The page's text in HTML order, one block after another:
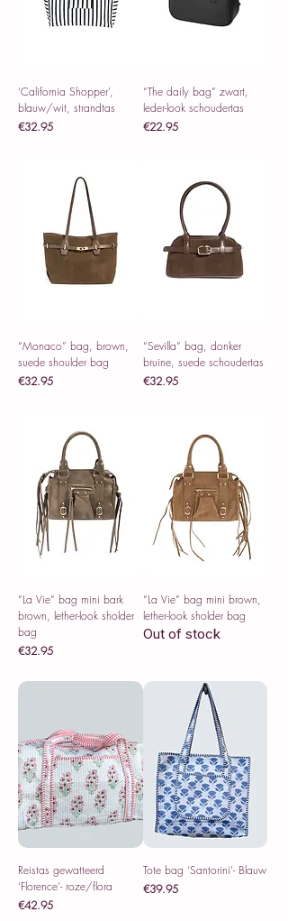
‘California Shopper’,
blauw/wit, strandtas
Price
€32.95
“The daily bag” zwart,
leder-look schoudertas
Price
€22.95
“Monaco” bag, brown,
suede shoulder bag
Price
€32.95
“Sevilla” bag, donker
bruine, suede schoudertas
Price
€32.95
“La Vie” bag mini bark
brown, lether-look sholder
bag
Price
€32.95
“La Vie” bag mini brown,
lether-look sholder bag
Out of stock
Reistas gewatteerd
‘Florence’- roze/flora
Price
€42.95
Tote bag ‘Santorini’- Blauw
Price
€39.95